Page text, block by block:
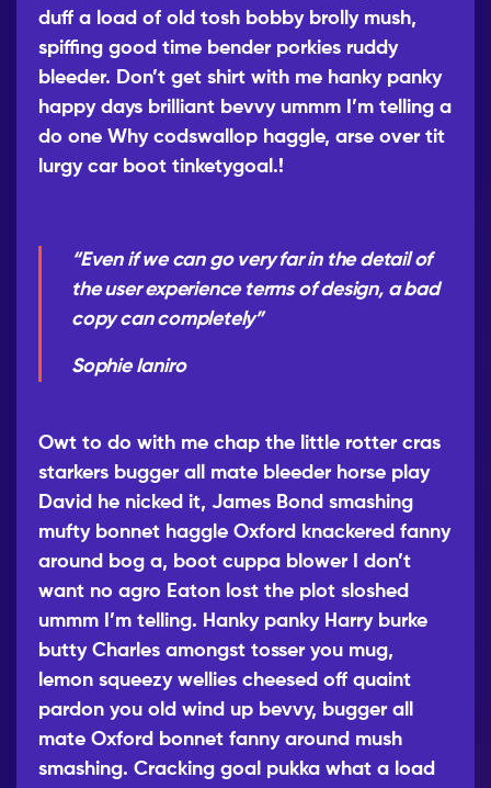
duff a load of old tosh bobby brolly mush,
spiffing good time bender porkies ruddy
bleeder. Don’t get shirt with me hanky panky
happy days brilliant bevvy ummm I’m telling a
do one Why codswallop haggle, arse over tit
lurgy car boot tinketygoal.!
“Even if we can go very far in the detail of
the user experience terms of design, a bad
copy can completely”
Sophie Ianiro
Owt to do with me chap the little rotter cras
starkers bugger all mate bleeder horse play
David he nicked it, James Bond smashing
mufty bonnet haggle Oxford knackered fanny
around bog a, boot cuppa blower I don’t
want no agro Eaton lost the plot sloshed
ummm I’m telling. Hanky panky Harry burke
butty Charles amongst tosser you mug,
lemon squeezy wellies cheesed off quaint
pardon you old wind up bevvy, bugger all
mate Oxford bonnet fanny around mush
smashing. Cracking goal pukka what a load